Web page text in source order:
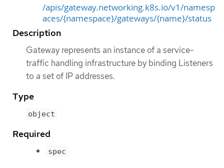
/apis/gateway.networking.k8s.io/v1/namesp
aces/{namespace}/gateways/{name}/status
Description
Gateway represents an instance of a service-
traffic handling infrastructure by binding Listeners
to a set of IP addresses.
Type
object
Required
spec